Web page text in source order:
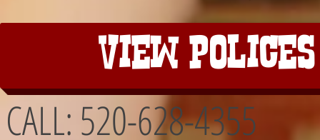
View
CALL: 520-628-4355